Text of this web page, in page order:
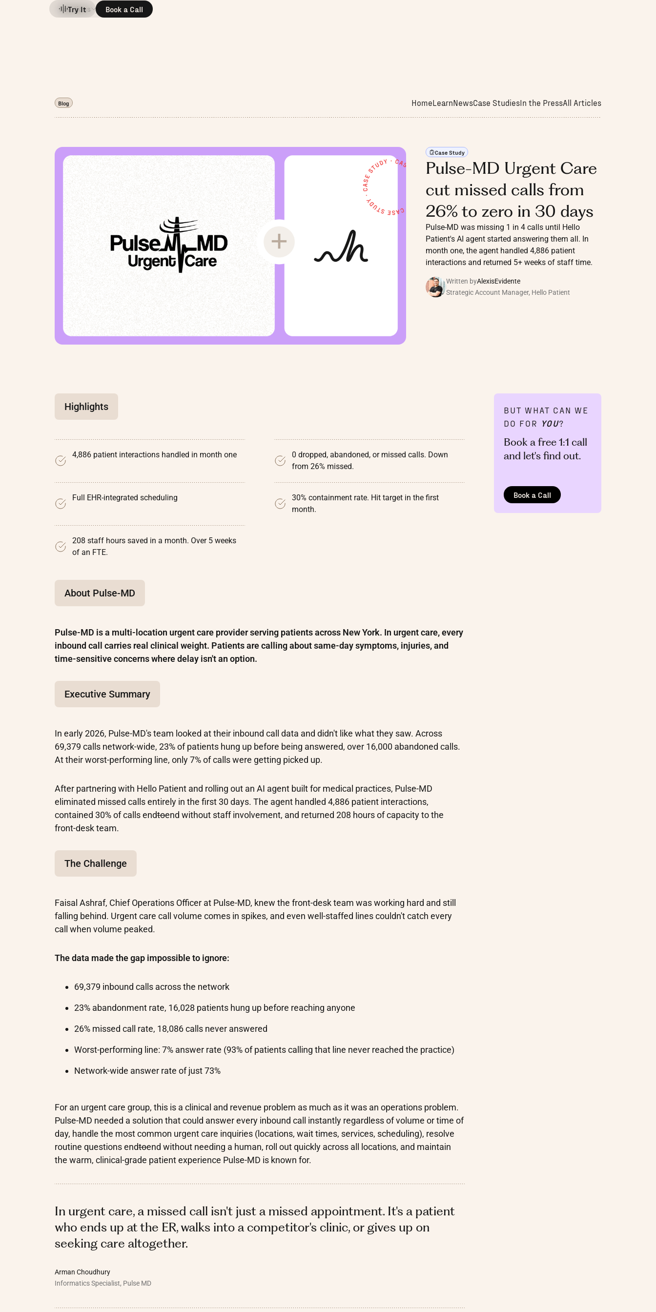
Try It Book a Call
Solutions Company
Blog HomeLearnNewsCase StudiesIn the PressAll Articles
Case Study
Pulse-MD Urgent Care
cut missed calls from
26% to zero in 30 days
Pulse-MD was missing 1 in 4 calls until Hello
Patient's AI agent started answering them all. In
month one, the agent handled 4,886 patient
interactions and returned 5+ weeks of staff time.
Written byAlexisEvidente
Strategic Account Manager, Hello Patient
Highlights
4,886 patient interactions handled in month one
0 dropped, abandoned, or missed calls. Down
from 26% missed.
Full EHR-integrated scheduling
30% containment rate. Hit target in the first
month.
208 staff hours saved in a month. Over 5 weeks
of an FTE.
About Pulse-MD
Pulse-MD is a multi-location urgent care provider serving patients across New York. In urgent care, every
inbound call carries real clinical weight. Patients are calling about same-day symptoms, injuries, and
time-sensitive concerns where delay isn't an option.
Executive Summary
In early 2026, Pulse-MD's team looked at their inbound call data and didn't like what they saw. Across
69,379 calls network-wide, 23% of patients hung up before being answered, over 16,000 abandoned calls.
At their worst-performing line, only 7% of calls were getting picked up.
After partnering with Hello Patient and rolling out an AI agent built for medical practices, Pulse-MD
eliminated missed calls entirely in the first 30 days. The agent handled 4,886 patient interactions,
contained 30% of calls endtoend without staff involvement, and returned 208 hours of capacity to the
front-desk team.
The Challenge
Faisal Ashraf, Chief Operations Officer at Pulse-MD, knew the front-desk team was working hard and still
falling behind. Urgent care call volume comes in spikes, and even well-staffed lines couldn't catch every
call when volume peaked.
The data made the gap impossible to ignore:
69,379 inbound calls across the network
23% abandonment rate, 16,028 patients hung up before reaching anyone
26% missed call rate, 18,086 calls never answered
Worst-performing line: 7% answer rate (93% of patients calling that line never reached the practice)
Network-wide answer rate of just 73%
For an urgent care group, this is a clinical and revenue problem as much as it was an operations problem.
Pulse-MD needed a solution that could answer every inbound call instantly regardless of volume or time of
day, handle the most common urgent care inquiries (locations, wait times, services, scheduling), resolve
routine questions endtoend without needing a human, roll out quickly across all locations, and maintain
the warm, clinical-grade patient experience Pulse-MD is known for.
In urgent care, a missed call isn't just a missed appointment. It's a patient
who ends up at the ER, walks into a competitor's clinic, or gives up on
seeking care altogether.
Arman Choudhury
Informatics Specialist, Pulse MD
BUT WHAT CAN WE
DO FOR YOU?
Book a free 1:1 call
and let's find out.
Book a Call